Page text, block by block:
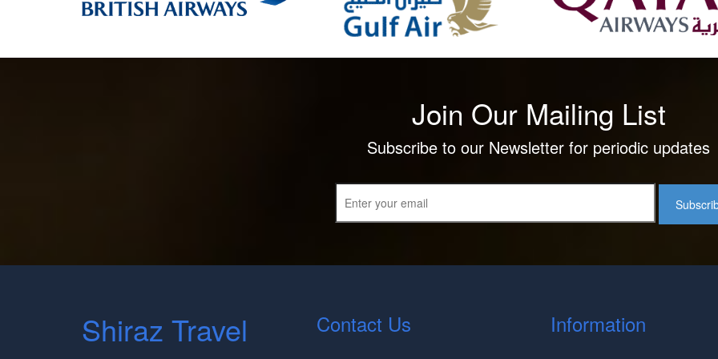
Join Our Mailing List
Subscribe to our Newsletter for periodic updates
Shiraz Travel Contact Us Information